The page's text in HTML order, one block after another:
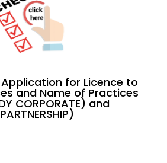
for Licence to
and Name of Practices
CORPORATE) and